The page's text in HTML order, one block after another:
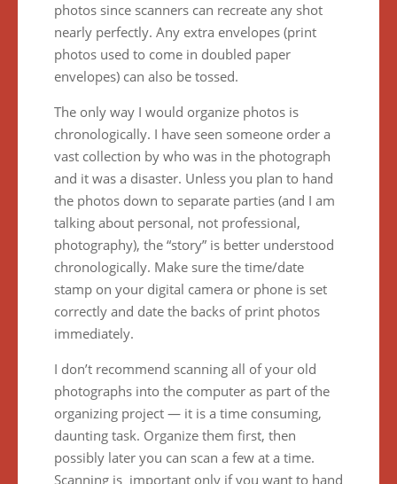
photos since scanners can recreate any shot
nearly perfectly. Any extra envelopes (print
photos used to come in doubled paper
envelopes) can also be tossed.
The only way I would organize photos is
chronologically. I have seen someone order a
vast collection by who was in the photograph
and it was a disaster. Unless you plan to hand
the photos down to separate parties (and I am
talking about personal, not professional,
photography), the “story” is better understood
chronologically. Make sure the time/date
stamp on your digital camera or phone is set
correctly and date the backs of print photos
immediately.
I don’t recommend scanning all of your old
photographs into the computer as part of the
organizing project — it is a time consuming,
daunting task. Organize them first, then
possibly later you can scan a few at a time.
Scanning is important only if you want to hand